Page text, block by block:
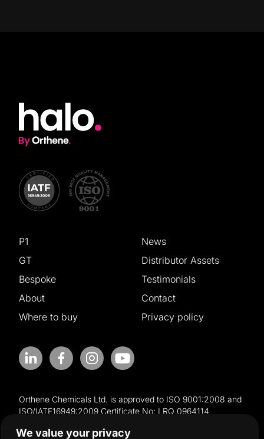
We value your privacy
P1
GT
Bespoke
About
Where to buy
News
Distributor Assets
Testimonials
Contact
Privacy policy
Orthene Chemicals Ltd. is approved to ISO 9001:2008 and
ISO/IATF16949:2009 Certificate No: LRQ 0964114
© Copyright Halo Global Limited. Registered in England and